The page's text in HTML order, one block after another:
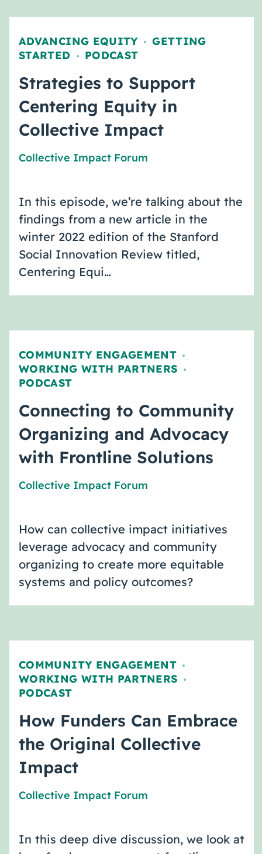
ADVANCING EQUITY , GETTING
STARTED , PODCAST
Strategies to Support
Centering Equity in
Collective Impact
Collective Impact Forum
In this episode, we’re talking about the
findings from a new article in the
winter 2022 edition of the Stanford
Social Innovation Review titled,
Centering Equi…
COMMUNITY ENGAGEMENT ,
WORKING WITH PARTNERS ,
PODCAST
Connecting to Community
Organizing and Advocacy
with Frontline Solutions
Collective Impact Forum
How can collective impact initiatives
leverage advocacy and community
organizing to create more equitable
systems and policy outcomes?
COMMUNITY ENGAGEMENT ,
WORKING WITH PARTNERS ,
PODCAST
How Funders Can Embrace
the Original Collective
Impact
Collective Impact Forum
In this deep dive discussion, we look at